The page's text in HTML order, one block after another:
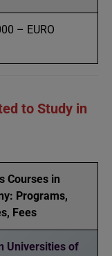
– EURO
to Study in
Courses in
Programs,
Fees
Universities of